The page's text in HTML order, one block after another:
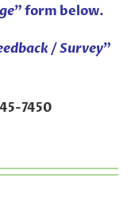
” form below.
/ Survey”
7450